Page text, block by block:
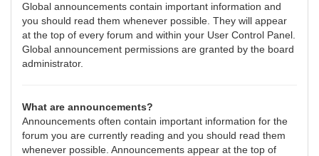
Global announcements contain important information and
you should read them whenever possible. They will appear
at the top of every forum and within your User Control Panel.
Global announcement permissions are granted by the board
administrator.
What are announcements?
Announcements often contain important information for the
forum you are currently reading and you should read them
whenever possible. Announcements appear at the top of